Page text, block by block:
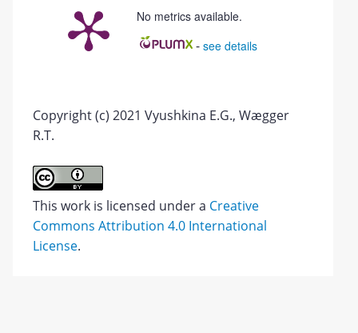
No metrics available.
- see details
Copyright (c) 2021 Vyushkina E.G., Wægger
R.T.
This work is licensed under a Creative
Commons Attribution 4.0 International
License.